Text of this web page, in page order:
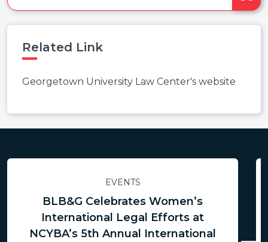
Related Link
Georgetown University Law Center's website
EVENTS
BLB&G Celebrates Women’s
International Legal Efforts at
NCYBA’s 5th Annual International